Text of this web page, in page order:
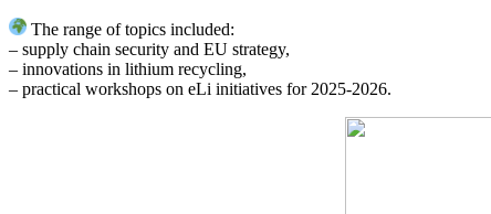
The range of topics included:
– supply chain security and EU strategy,
– innovations in lithium recycling,
– practical workshops on eLi initiatives for 2025-2026.